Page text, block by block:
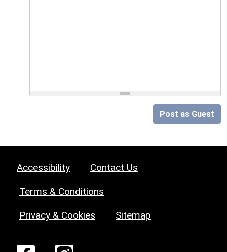
Post as Guest
Accessibility Contact Us
Terms & Conditions
Privacy & Cookies Sitemap